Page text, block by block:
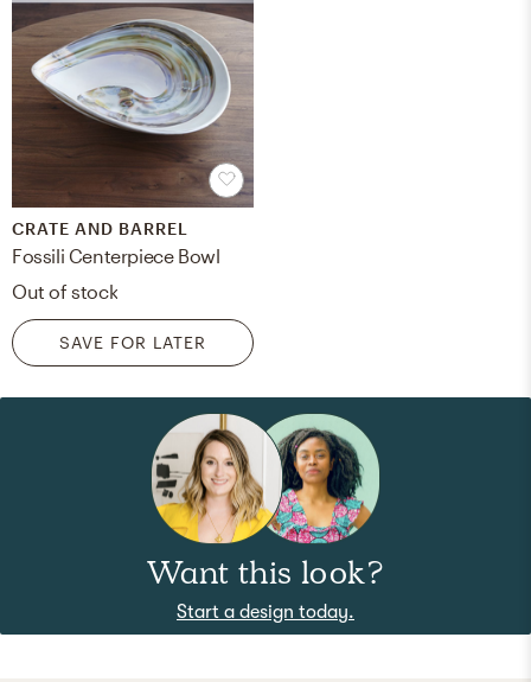
CRATE AND BARREL
Fossili Centerpiece Bowl
Out of stock
SAVE FOR LATER
Want this look?
Start a design today.